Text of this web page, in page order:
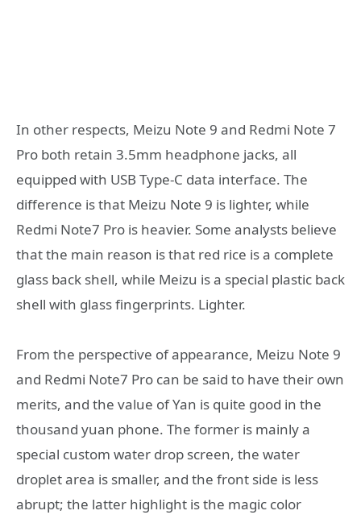
In other respects, Meizu Note 9 and Redmi Note 7
Pro both retain 3.5mm headphone jacks, all
equipped with USB Type-C data interface. The
difference is that Meizu Note 9 is lighter, while
Redmi Note7 Pro is heavier. Some analysts believe
that the main reason is that red rice is a complete
glass back shell, while Meizu is a special plastic back
shell with glass fingerprints. Lighter.
From the perspective of appearance, Meizu Note 9
and Redmi Note7 Pro can be said to have their own
merits, and the value of Yan is quite good in the
thousand yuan phone. The former is mainly a
special custom water drop screen, the water
droplet area is smaller, and the front side is less
abrupt; the latter highlight is the magic color